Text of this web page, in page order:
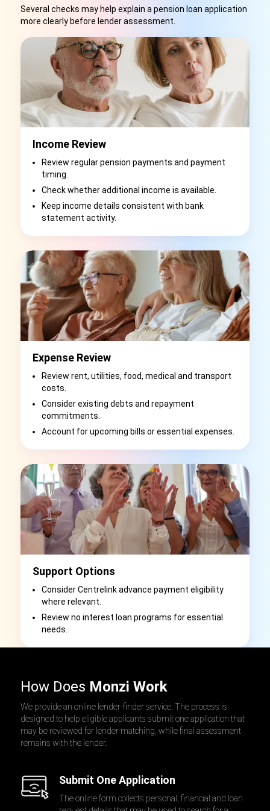
Several checks may help explain a pension loan application
more clearly before lender assessment.
Income Review
Review regular pension payments and payment
timing.
Check whether additional income is available.
Keep income details consistent with bank
statement activity.
Expense Review
Review rent, utilities, food, medical and transport
costs.
Consider existing debts and repayment
commitments.
Account for upcoming bills or essential expenses.
Support Options
Consider Centrelink advance payment eligibility
where relevant.
Review no interest loan programs for essential
needs.
How Does Monzi Work
We provide an online lender-finder service. The process is
designed to help eligible applicants submit one application that
may be reviewed for lender matching, while final assessment
remains with the lender.
Submit One Application
The online form collects personal, financial and loan